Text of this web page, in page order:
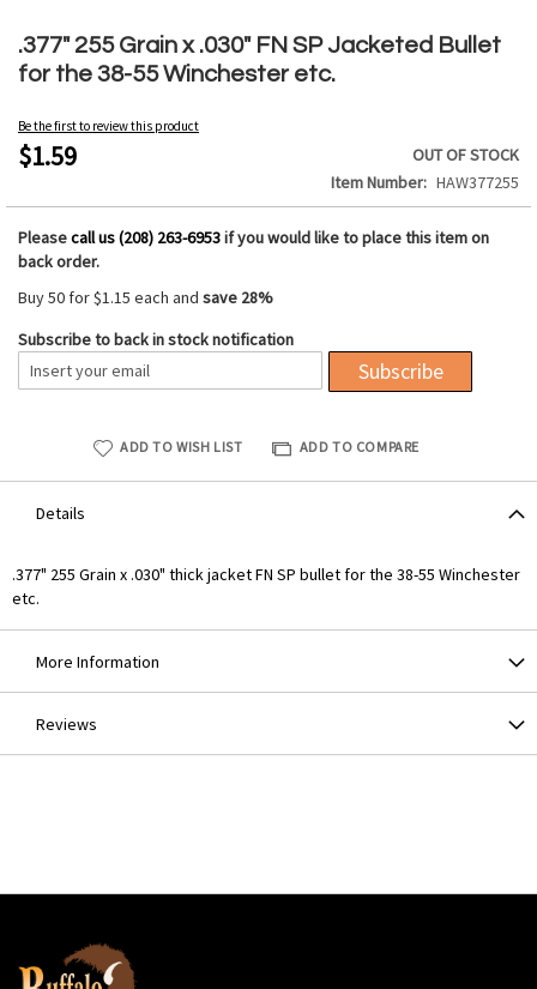
.377" 255 Grain x .030" FN SP Jacketed Bullet
for the 38-55 Winchester etc.
Be the first to review this product
$1.59
OUT OF STOCK
Item Number
HAW377255
Pleasecall us (208) 263-6953if you would like to place this item on
back order.
Buy 50 for$1.15 each and save 28%
Subscribe to back in stock notification
Subscribe
ADD TO WISH LIST ADD TO COMPARE
to
the
beginning
the
images
Details
.377" 255 Grain x .030" thick jacket FN SP bullet for the 38-55 Winchester
etc.
More Information
Reviews